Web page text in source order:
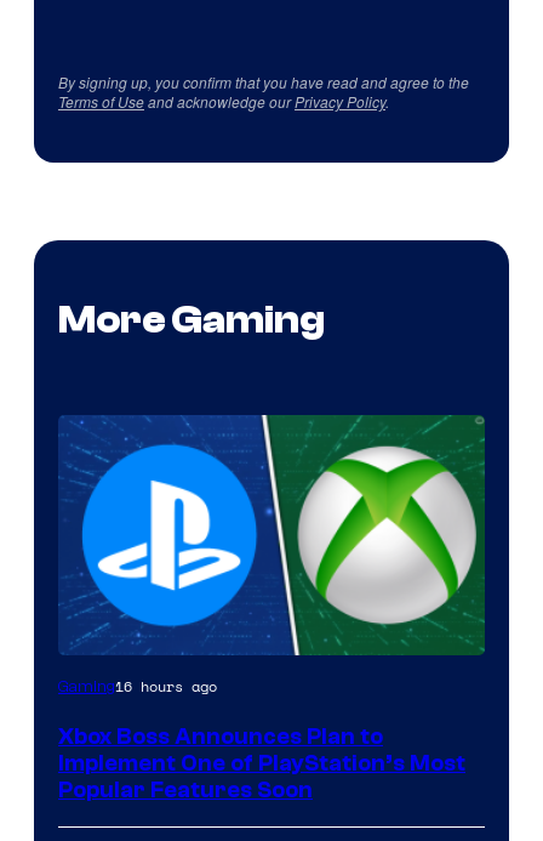
By signing up, you confirm that you have read and agree to the
Terms of Useand acknowledge ourPrivacy Policy.
More Gaming
Gaming16 hours ago
Xbox Boss Announces Plan to
Implement One of PlayStation’s Most
Popular Features Soon